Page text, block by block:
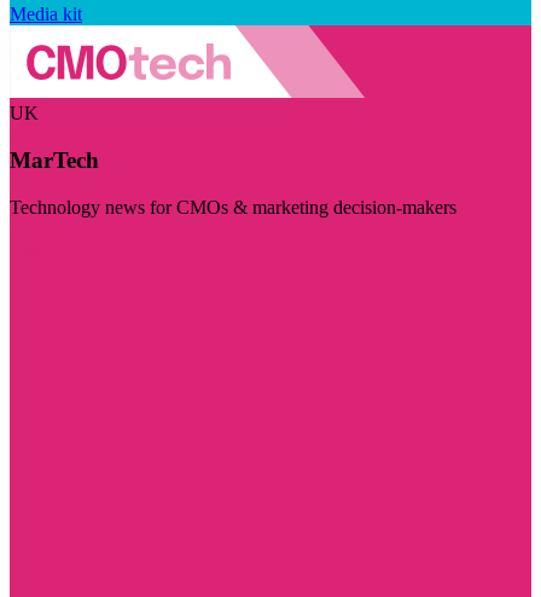
Media kit
UK
MarTech
Technology news for CMOs & marketing decision-makers